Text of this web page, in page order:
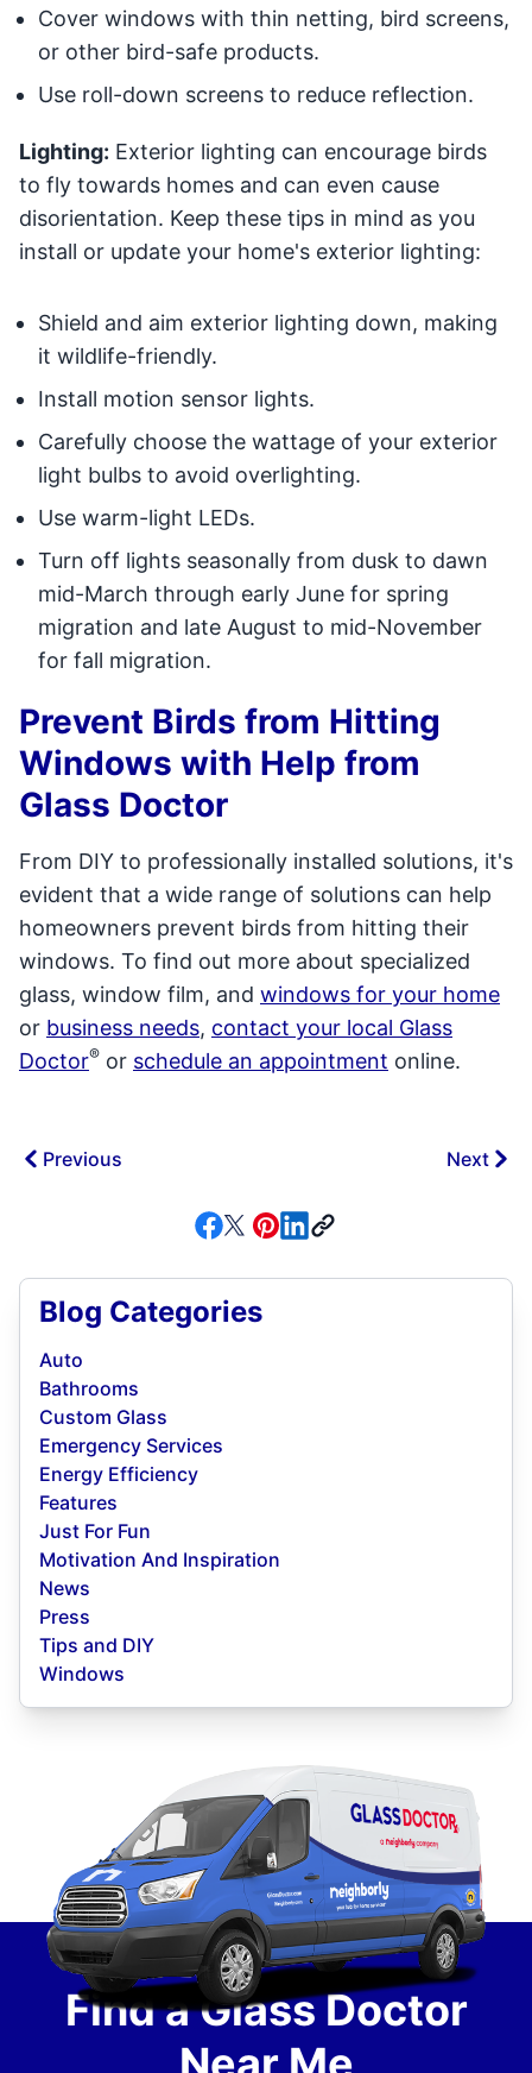
Cover windows with thin netting, bird screens,
or other bird-safe products.
Use roll-down screens to reduce reflection.
Lighting: Exterior lighting can encourage birds
to fly towards homes and can even cause
disorientation. Keep these tips in mind as you
install or update your home's exterior lighting:
Shield and aim exterior lighting down, making
it wildlife-friendly.
Install motion sensor lights.
Carefully choose the wattage of your exterior
light bulbs to avoid overlighting.
Use warm-light LEDs.
Turn off lights seasonally from dusk to dawn
mid-March through early June for spring
migration and late August to mid-November
for fall migration.
Prevent Birds from Hitting
Windows with Help from
Glass Doctor
From DIY to professionally installed solutions, it's
evident that a wide range of solutions can help
homeowners prevent birds from hitting their
windows. To find out more about specialized
glass, window film, and windows for your home
or business needs, contact your local Glass
Doctor® or schedule an appointment online.
Previous Next
Blog Categories
Auto
Bathrooms
Custom Glass
Emergency Services
Energy Efficiency
Features
Just For Fun
Motivation And Inspiration
News
Press
Tips and DIY
Windows
Find a Glass Doctor